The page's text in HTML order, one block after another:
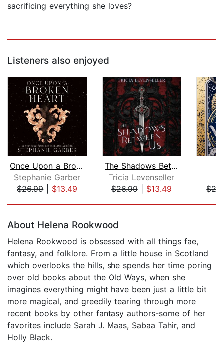
sacrificing everything she loves?
Listeners also enjoyed
Once Upon a Broken Heart
Stephanie Garber
$26.99| $13.49
The Shadows Between Us
Tricia Levenseller
$26.99| $13.49
About Helena Rookwood
Helena Rookwood is obsessed with all things fae,
fantasy, and folklore. From a little house in Scotland
which overlooks the hills, she spends her time poring
over old books about the Old Ways, when she
imagines everything might have been just a little bit
more magical, and greedily tearing through more
recent books by other fantasy authors-some of her
favorites include Sarah J. Maas, Sabaa Tahir, and
Holly Black.